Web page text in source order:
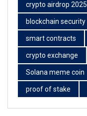
crypto airdrop 2025
blockchain security
smart contracts
crypto exchange
Solana meme coin
proof of stake